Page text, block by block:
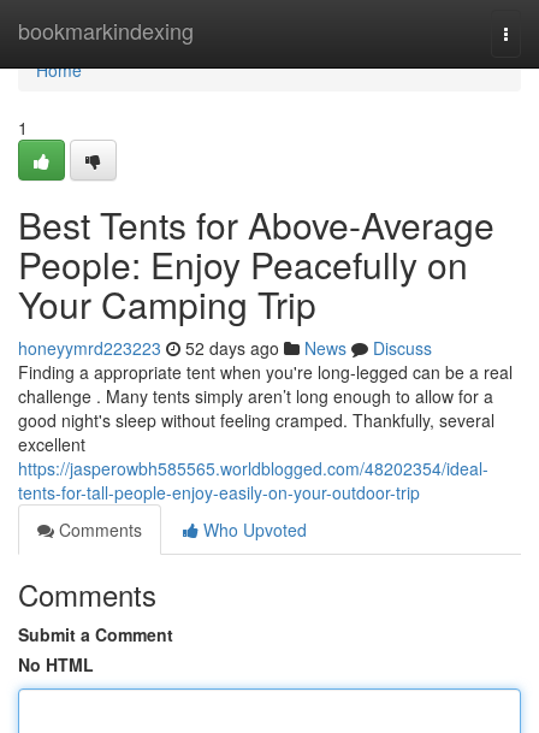
bookmarkindexing
Home
Home
1
Best Tents for Above-Average
People: Enjoy Peacefully on
Your Camping Trip
honeyymrd223223 52 days ago News
Discuss
Finding a appropriate tent when you're long-legged can be a real
challenge . Many tents simply aren’t long enough to allow for a
good night's sleep without feeling cramped. Thankfully, several
excellent
https://jasperowbh585565.worldblogged.com/48202354/ideal-
tents-for-tall-people-enjoy-easily-on-your-outdoor-trip
Comments
Who Upvoted
Comments
Submit a Comment
No HTML